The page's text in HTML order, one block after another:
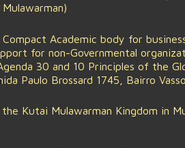
Mulawarman)
Academic body for
for non-Governmental
30 and 10 Principles of the
Paulo Brossard 1745, Bairro
Kutai Mulawarman Kingdom in